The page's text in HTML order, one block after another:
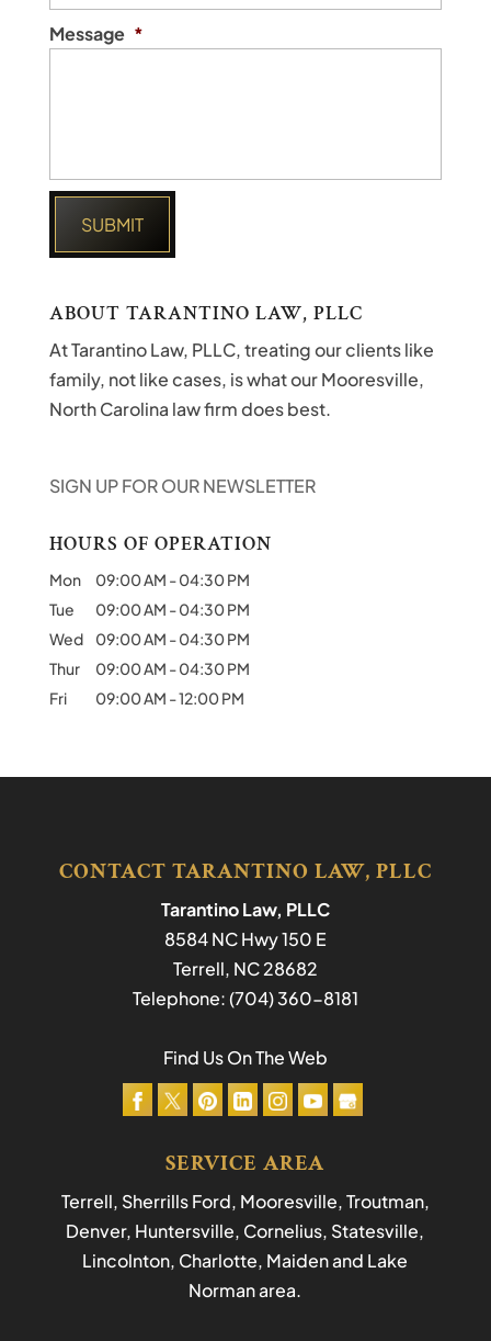
Message *
ABOUT TARANTINO LAW, PLLC
At Tarantino Law, PLLC, treating our clients like
family, not like cases, is what our Mooresville,
North Carolina law firm does best.
SIGN UP FOR OUR NEWSLETTER
HOURS OF OPERATION
Mon 09:00 AM -04:30 PM
Tue
09:00 AM -04:30 PM
Wed
09:00 AM -04:30 PM
Thur
09:00 AM -04:30 PM
Fri
09:00 AM -12:00 PM
CONTACT TARANTINO LAW, PLLC
Tarantino Law, PLLC
8584 NC Hwy 150 E
Terrell, NC28682
Telephone:(704) 360-8181
Find Us On The Web
SERVICE AREA
Terrell, Sherrills Ford, Mooresville, Troutman,
Denver, Huntersville, Cornelius, Statesville,
Lincolnton, Charlotte, Maiden and Lake
Norman area.